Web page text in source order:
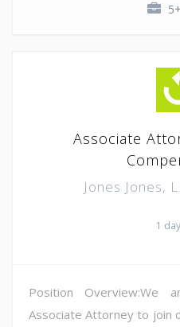
Associate
Jones Jones,
1
Position Overview:We
Associate Attorney to join